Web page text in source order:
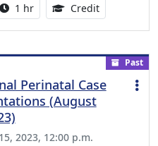
Activity duration:
1 hr Credit1.00
Past
Perinatal Case
(August
2023, 12:00 p.m.